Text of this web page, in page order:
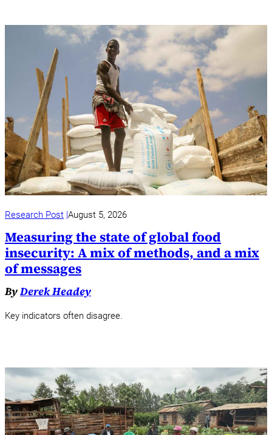
Research Post August 5, 2026
Measuring the state of global food
insecurity: A mix of methods, and a mix
of messages
ByDerek Headey
Key indicators often disagree.